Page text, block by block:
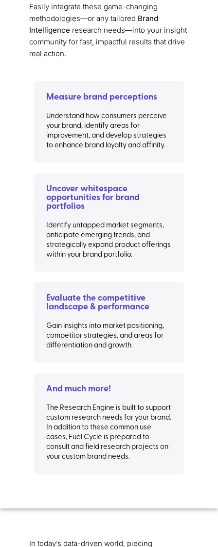
Easily integrate these game-changing
methodologies—or any tailored Brand
Intelligence research needs—into your insight
community for fast, impactful results that drive
real action.
Measure brand perceptions
Understand how consumers perceive
your brand, identify areas for
improvement, and develop strategies
to enhance brand loyalty and affinity.
Uncover whitespace
opportunities for brand
portfolios
Identify untapped market segments,
anticipate emerging trends, and
strategically expand product offerings
within your brand portfolio.
Evaluate the competitive
landscape & performance
Gain insights into market positioning,
competitor strategies, and areas for
differentiation and growth.
And much more!
The Research Engine is built to support
custom research needs for your brand.
In addition to these common use
cases, Fuel Cycle is prepared to
consult and field research projects on
your custom brand needs.
In today’s data-driven world, piecing